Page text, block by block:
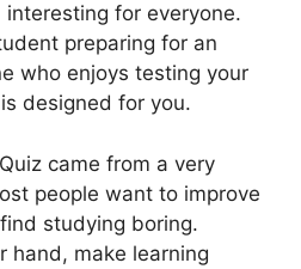
for everyone.
preparing for an
who enjoys testing your
designed for you.
came from a very
people want to improve
studying boring.
hand, make learning